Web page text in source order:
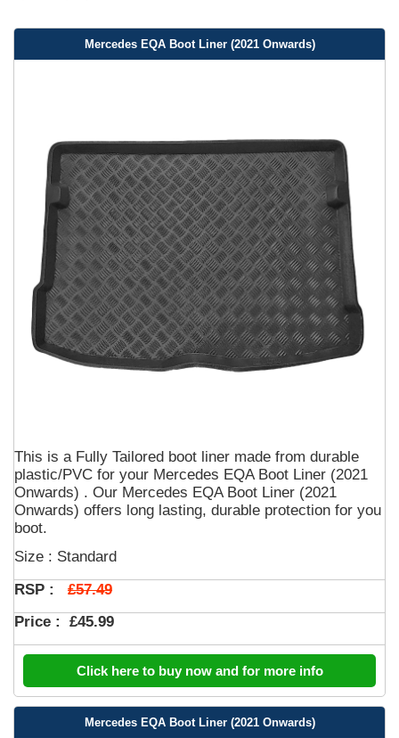
Mercedes EQA Boot Liner (2021 Onwards)
This is a Fully Tailored boot liner made from durable
plastic/PVC for your Mercedes EQA Boot Liner (2021
Onwards) . Our Mercedes EQA Boot Liner (2021
Onwards) offers long lasting, durable protection for you
boot.
Size : Standard
RSP : £57.49
Price : £45.99
Click here to buy now and for more info
Mercedes EQA Boot Liner (2021 Onwards)